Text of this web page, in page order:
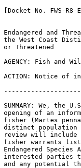
[Docket No. FWS-R8-
Endangered and
the West Coast
or Threatened
AGENCY: Fish and
ACTION: Notice of
SUMMARY: We,
opening of an
fisher (Martes
distinct population
review will include
fisher warrants
Endangered
interested parties
and any potential